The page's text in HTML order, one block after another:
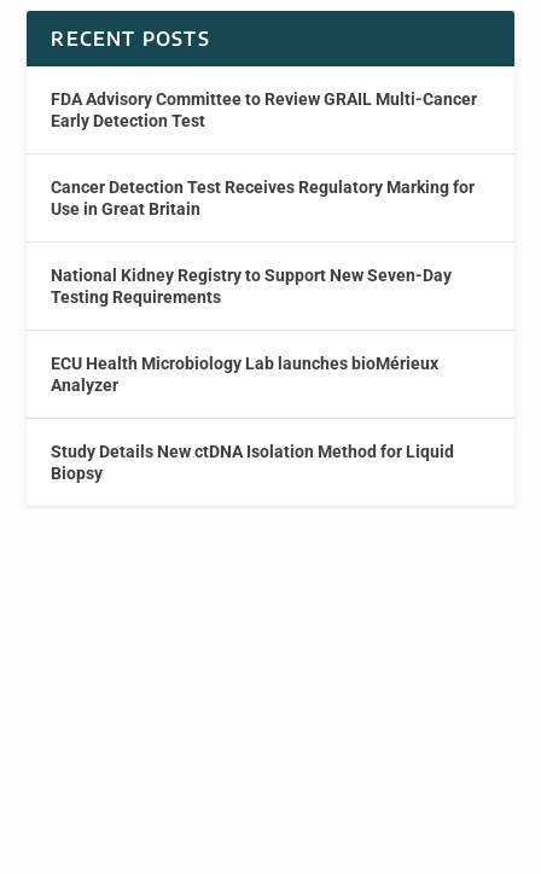
RECENT POSTS
FDA Advisory Committee to Review GRAIL Multi-Cancer
Early Detection Test
Cancer Detection Test Receives Regulatory Marking for
Use in Great Britain
National Kidney Registry to Support New Seven-Day
Testing Requirements
ECU Health Microbiology Lab launches bioMérieux
Analyzer
Study Details New ctDNA Isolation Method for Liquid
Biopsy